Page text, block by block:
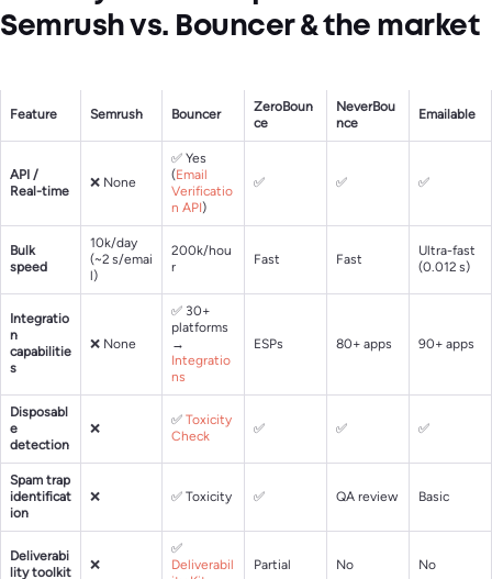
Semrush vs. Bouncer & the market
Feature Semrush Bouncer
ZeroBoun
ce
NeverBou
nce
Emailable
API /
Real-time
❌ None
✅ Yes
(Email
Verificatio
n API)
✅ ✅ ✅
Bulk
speed
10k/day
(~2 s/emai
l)
200k/hou
r
Fast Fast
Ultra-fast
(0.012 s)
Integratio
n
capabilitie
s
❌ None
✅ 30+
platforms
→
Integratio
ns
ESPs 80+ apps 90+ apps
Disposabl
e
detection
❌
✅ Toxicity
Check
✅ ✅ ✅
Spam trap
identificat
ion
❌ ✅ Toxicity ✅ QA review Basic
Deliverabi
lity toolkit
❌
✅
Deliverabil
Partial No No